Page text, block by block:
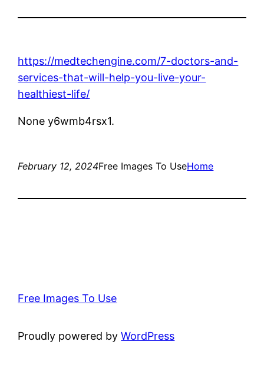
https://medtechengine.com/7-doctors-and-
services-that-will-help-you-live-your-
healthiest-life/
None y6wmb4rsx1.
February 12, 2024Free Images To UseHome
Free Images To Use
Proudly powered byWordPress